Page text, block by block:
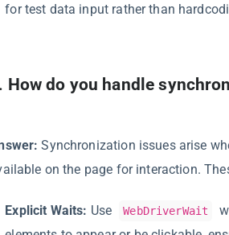
for test data input rather than
How do you handle
Synchronization issues arise
on the page for interaction.
Explicit Waits: Use WebDriverWait